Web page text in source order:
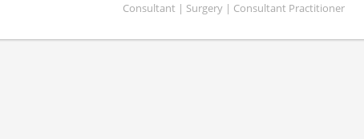
Consultant | Surgery | Consultant Practitioner